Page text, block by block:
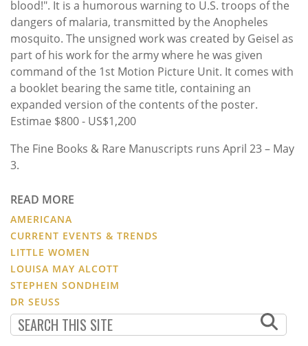
blood!". It is a humorous warning to U.S. troops of the
dangers of malaria, transmitted by the Anopheles
mosquito. The unsigned work was created by Geisel as
part of his work for the army where he was given
command of the 1st Motion Picture Unit. It comes with
a booklet bearing the same title, containing an
expanded version of the contents of the poster.
Estimae $800 - US$1,200
The Fine Books & Rare Manuscripts runs April 23 – May
3.
READ MORE
AMERICANA
CURRENT EVENTS & TRENDS
LITTLE WOMEN
LOUISA MAY ALCOTT
STEPHEN SONDHEIM
DR SEUSS